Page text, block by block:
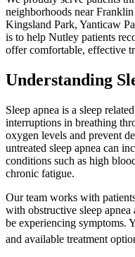
neighborhoods near
Kingsland Park, Yanticaw
is to help Nutley patients
offer comfortable, effective
Understanding
Sleep apnea is a sleep
interruptions in breathing
oxygen levels and prevent
untreated sleep apnea can
conditions such as high
chronic fatigue.
Our team works with
with obstructive sleep
be experiencing symptoms.
and available treatment